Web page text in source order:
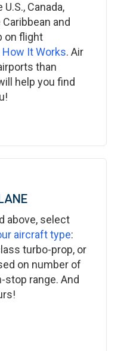
Canada,
and
on flight
How It Works. Air
than
help you find
above, select
aircraft type:
turbo-prop, or
on number of
stop range. And